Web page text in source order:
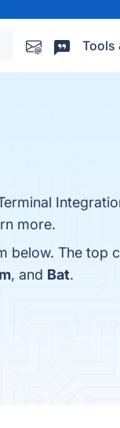
Tools
more.
below. The top
, and Bat.